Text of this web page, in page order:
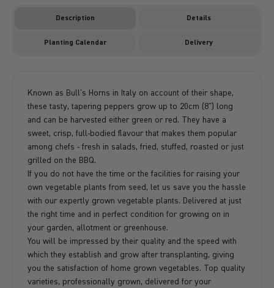
Description Details
Planting Calendar Delivery
Known as Bull's Horns in Italy on account of their shape,
these tasty, tapering peppers grow up to 20cm (8") long
and can be harvested either green or red. They have a
sweet, crisp, full-bodied flavour that makes them popular
among chefs - fresh in salads, fried, stuffed, roasted or just
grilled on the BBQ.
If you do not have the time or the facilities for raising your
own vegetable plants from seed, let us save you the hassle
with our expertly grown vegetable plants. Delivered at just
the right time and in perfect condition for growing on in
your garden, allotment or greenhouse.
You will be impressed by their quality and the speed with
which they establish and grow after transplanting, giving
you the satisfaction of home grown vegetables. Top quality
varieties, professionally grown, delivered for your